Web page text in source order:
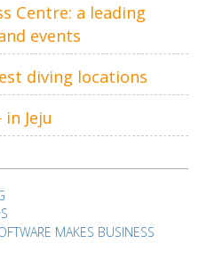
Centre: a leading
events
diving locations
Jeju
MAKES BUSINESS